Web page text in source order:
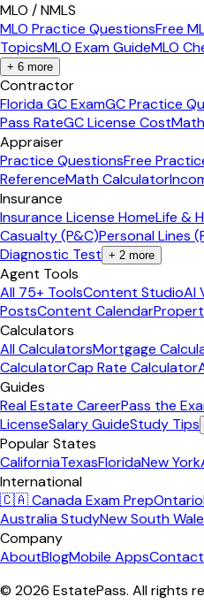
MLO / NMLS
MLO Practice QuestionsFree
TopicsMLO Exam GuideMLO
+ 6 more
Contractor
Florida GC ExamGC Practice
Pass RateGC License Cost
Appraiser
Practice QuestionsFree
ReferenceMath Calculator
Insurance
Insurance License HomeLife &
Casualty (P&C)Personal Lines
Diagnostic Test + 2 more
Agent Tools
All 75+ ToolsContent StudioAI
PostsContent Calendar
Calculators
All CalculatorsMortgage
CalculatorCap Rate Calculator
Guides
Real Estate CareerPass the
LicenseSalary GuideStudy Tips
Popular States
CaliforniaTexasFloridaNew York
International
🇨🇦 Canada Exam PrepOntario
Australia StudyNew South
Company
AboutBlogMobile AppsContact
© 2026 EstatePass. All rights